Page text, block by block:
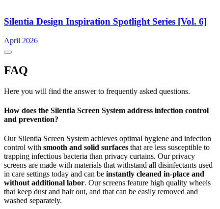
Silentia Design Inspiration Spotlight Series [Vol. 6]
April 2026
FAQ
Here you will find the answer to frequently asked questions.
How does the Silentia Screen System address infection control
and prevention?
Our Silentia Screen System achieves optimal hygiene and infection
control with smooth and solid surfaces that are less susceptible to
trapping infectious bacteria than privacy curtains. Our privacy
screens are made with materials that withstand all disinfectants used
in care settings today and can be instantly cleaned in-place and
without additional labor. Our screens feature high quality wheels
that keep dust and hair out, and that can be easily removed and
washed separately.